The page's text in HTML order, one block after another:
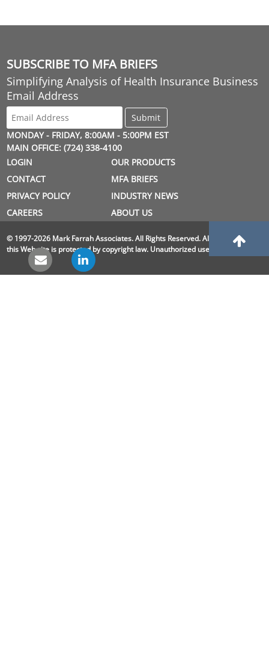
SUBSCRIBE TO MFA BRIEFS
Simplifying Analysis of Health Insurance Business
Email Address
MONDAY - FRIDAY, 8:00AM - 5:00PM EST
MAIN OFFICE: (724) 338-4100
LOGIN
CONTACT
PRIVACY POLICY
CAREERS
OUR PRODUCTS
MFA BRIEFS
INDUSTRY NEWS
ABOUT US
© 1997-2026 Mark Farrah Associates. All Rights Reserved. All material on
this Web site is protected by copyright law. Unauthorized use is prohibited.